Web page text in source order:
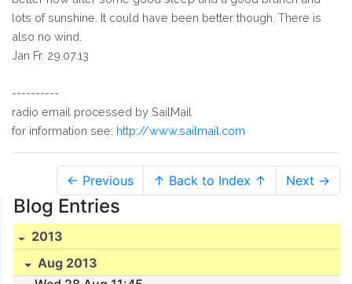
lots of sunshine. It could have been better though. There is
also no wind.
Jan Fr. 29.07.13
----------
radio email processed by SailMail
for information see: http://www.sailmail.com
← Previous ↑ Back to Index ↑ Next →
Blog Entries
2013
Aug 2013